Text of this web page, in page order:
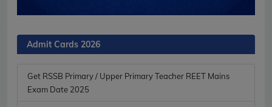
Admit Cards 2026
Get RSSB Primary / Upper Primary Teacher REET Mains
Exam Date 2025